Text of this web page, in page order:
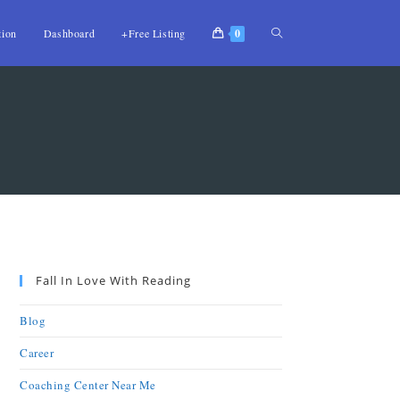
Dashboard +Free Listing 0
Fall In Love With Reading
Blog
Career
Coaching Center Near Me